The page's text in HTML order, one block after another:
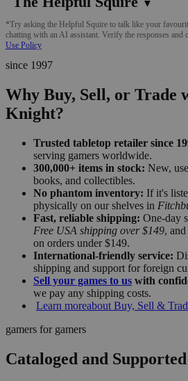
▼
*Try asking the Helpful Squire to talk like your
chatting with an AI assistant. Verify the responses and
Use Policy
since 1997
Why Buy, Sell, or Trade
Knight?
Trusted tabletop retailer since
serving gamers worldwide.
300,000+ items in stock: New,
books, and collectibles.
No phantom inventory: If it's
physically on our shelves in
Fast, reliable shipping: One-day
Free USA shipping over $149, and
on orders under $149.
International-friendly service:
shipping and support for foreign
Sell your games to us with
we pay any shipping costs.
Learn moreabout Buy, Sell &
gamers for gamers
Cataloged and